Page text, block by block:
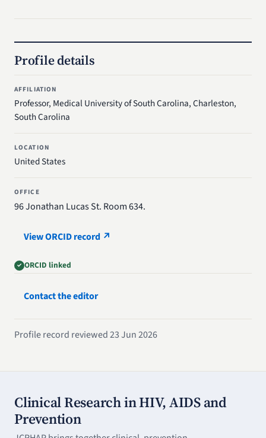
Profile details
AFFILIATION
Professor, Medical University of South Carolina, Charleston,
South Carolina
LOCATION
United States
OFFICE
96 Jonathan Lucas St. Room 634.
View ORCID record ↗
ORCID linked
Contact the editor
Profile record reviewed 23 Jun 2026
Clinical Research in HIV, AIDS and
Prevention